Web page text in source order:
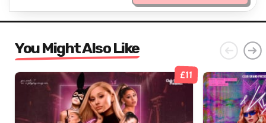
You Might Also Like
£11